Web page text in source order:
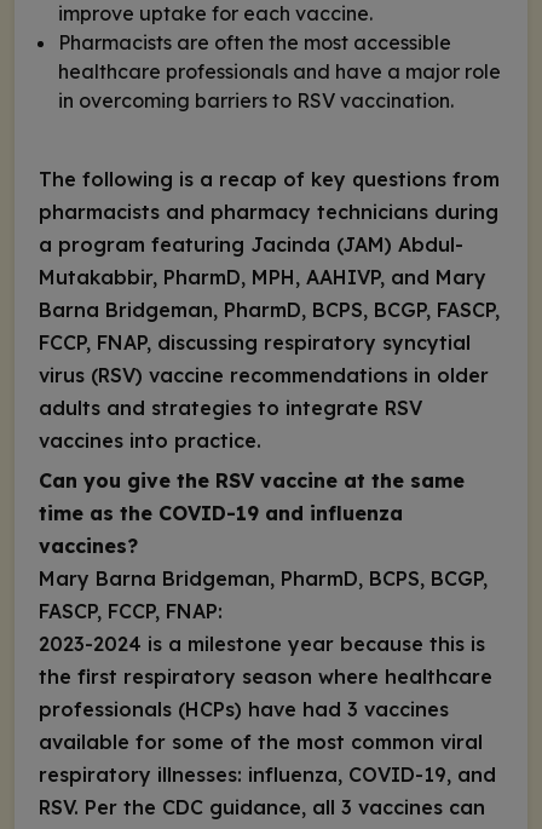
improve uptake for each vaccine.
Pharmacists are often the most accessible
healthcare professionals and have a major role
in overcoming barriers to RSV vaccination.
The following is a recap of key questions from
pharmacists and pharmacy technicians during
a program featuring Jacinda (JAM) Abdul-
Mutakabbir, PharmD, MPH, AAHIVP, and Mary
Barna Bridgeman, PharmD, BCPS, BCGP, FASCP,
FCCP, FNAP, discussing respiratory syncytial
virus (RSV) vaccine recommendations in older
adults and strategies to integrate RSV
vaccines into practice.
Can you give the RSV vaccine at the same
time as the COVID-19 and influenza
vaccines?
Mary Barna Bridgeman, PharmD, BCPS, BCGP,
FASCP, FCCP, FNAP:
2023-2024 is a milestone year because this is
the first respiratory season where healthcare
professionals (HCPs) have had 3 vaccines
available for some of the most common viral
respiratory illnesses: influenza, COVID-19, and
RSV. Per the CDC guidance, all 3 vaccines can